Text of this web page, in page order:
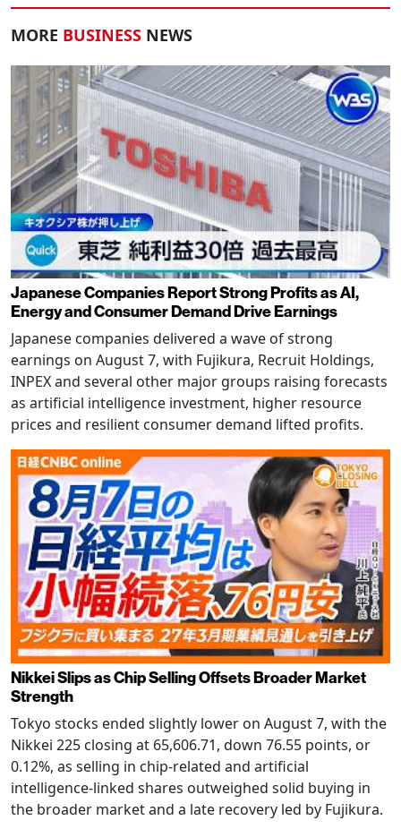
MORE BUSINESS NEWS
Japanese Companies Report Strong Profits as AI,
Energy and Consumer Demand Drive Earnings
Japanese companies delivered a wave of strong
earnings on August 7, with Fujikura, Recruit Holdings,
INPEX and several other major groups raising forecasts
as artificial intelligence investment, higher resource
prices and resilient consumer demand lifted profits.
Nikkei Slips as Chip Selling Offsets Broader Market
Strength
Tokyo stocks ended slightly lower on August 7, with the
Nikkei 225 closing at 65,606.71, down 76.55 points, or
0.12%, as selling in chip-related and artificial
intelligence-linked shares outweighed solid buying in
the broader market and a late recovery led by Fujikura.